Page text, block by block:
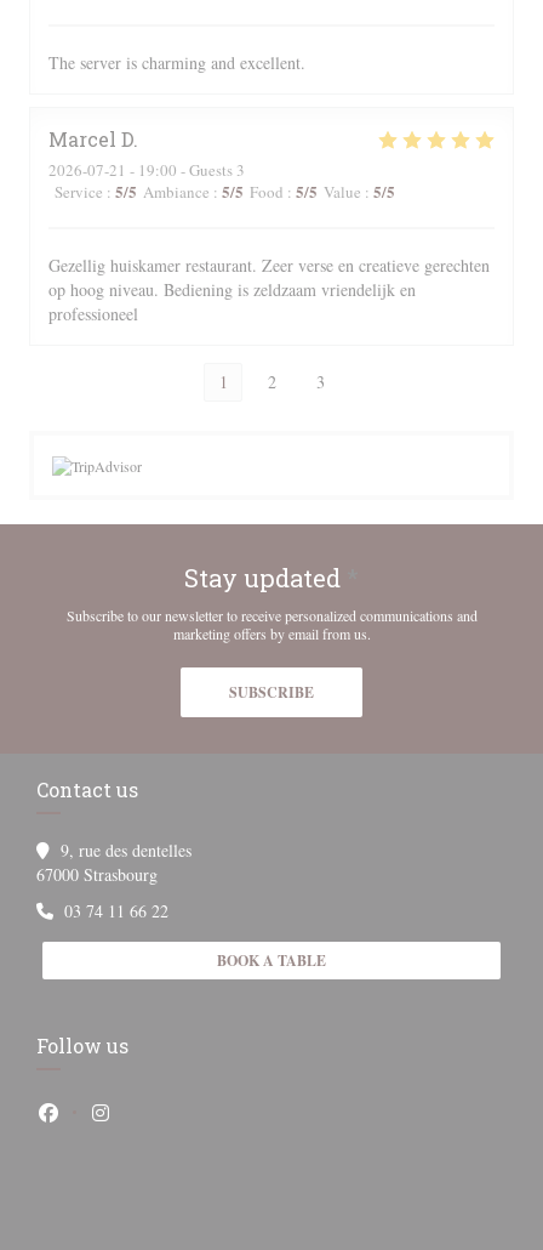
The server is charming and excellent.
Marcel D
2026-07-21 - 19:00 - Guests 3
Service : 5/5 Ambiance : 5/5 Food : 5/5 Value : 5/5
Gezellig huiskamer restaurant. Zeer verse en creatieve gerechten
op hoog niveau. Bediening is zeldzaam vriendelijk en
professioneel
1 2 3
Stay updated
Subscribe to our newsletter to receive personalized communications and
marketing offers by email from us.
SUBSCRIBE
Contact us
9, rue des dentelles
67000 Strasbourg((opens in a new window))
03 74 11 66 22
BOOK A TABLE
Follow us
Facebook ((opens in a new window))
Instagram ((opens in a new window))